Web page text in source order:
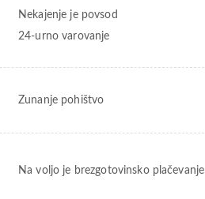
Nekajenje je povsod
24-urno varovanje
Zunanje pohištvo
Na voljo je brezgotovinsko plačevanje